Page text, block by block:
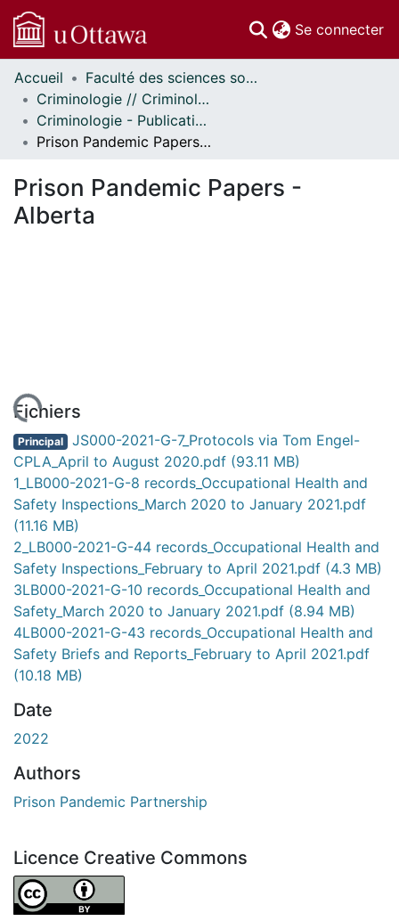
Se connecter
Communautés
et collections
Parcourir
Statistiques
À propos
Accueil
Faculté des sciences sociales // Faculty of Social Sciences
Criminologie // Criminology
Criminologie - Publications // Criminology - Publications
Prison Pandemic Papers - Alberta
Prison Pandemic Papers -
Alberta
Fichiers
Principal JS000-2021-G-7_Protocols via Tom Engel-
CPLA_April to August 2020.pdf (93.11 MB)
1_LB000-2021-G-8 records_Occupational Health and
Safety Inspections_March 2020 to January 2021.pdf
(11.16 MB)
2_LB000-2021-G-44 records_Occupational Health and
Safety Inspections_February to April 2021.pdf (4.3 MB)
3LB000-2021-G-10 records_Occupational Health and
Safety_March 2020 to January 2021.pdf (8.94 MB)
4LB000-2021-G-43 records_Occupational Health and
Safety Briefs and Reports_February to April 2021.pdf
(10.18 MB)
Date
2022
Authors
Prison Pandemic Partnership
Licence Creative Commons
Attribution 4.0 International